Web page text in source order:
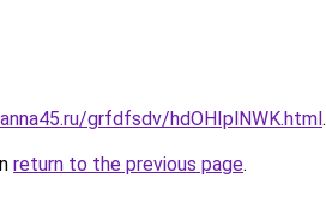
grfdfsdv/hdOHIplNWK.html.
return to the previous page.